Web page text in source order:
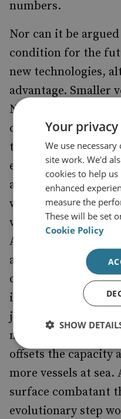
numbers.
Nor can it be
condition for the
new technologies,
advantage. Smaller
Navy’s Type 26
candidates for the
technologies like
energy weapons.
an
integrated full
which enables more
vessel’s power
Admittedly, power
advantage if all
constant, and
incorporate new
judiciously.
made that this
offsets the capacity
more vessels at sea.
surface combatant
evolutionary step
Your
We use
site work. We'd
cookies to help
enhanced
measure the
These will be set
Cookie Policy
SHOW